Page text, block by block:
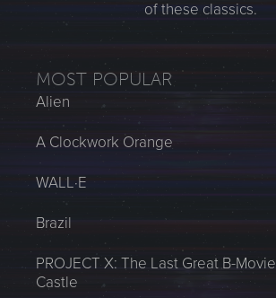
of these classics.
MOST POPULAR
Alien
A Clockwork Orange
WALL·E
Brazil
PROJECT X: The Last Great B-
Castle